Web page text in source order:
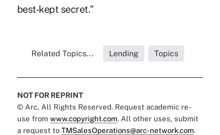
best-kept secret."
Related Topics... Lending Topics
NOT FOR REPRINT
© Arc, All Rights Reserved. Request academic re-
use from www.copyright.com. All other uses, submit
a request to TMSalesOperations@arc-network.com.